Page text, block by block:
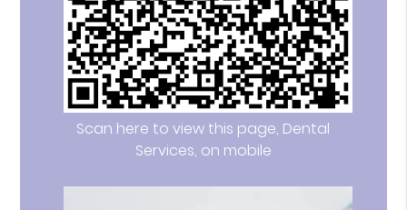
Scan here to view this page, Dental
Services, on mobile